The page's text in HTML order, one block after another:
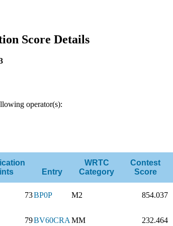
Score Details
operator(s):
Entry
WRTC
Category
Contest
Score
73BP0P M2 854.037
79BV60CRA MM 232.464